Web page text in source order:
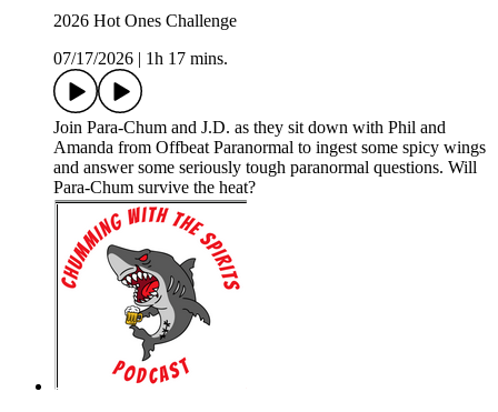
2026 Hot Ones Challenge
07/17/2026 | 1h 17 mins.
Join Para-Chum and J.D. as they sit down with Phil and
Amanda from Offbeat Paranormal to ingest some spicy wings
and answer some seriously tough paranormal questions. Will
Para-Chum survive the heat?